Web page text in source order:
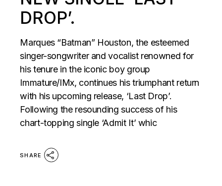
DROP’.
Marques “Batman” Houston, the esteemed
singer-songwriter and vocalist renowned for
his tenure in the iconic boy group
Immature/IMx, continues his triumphant return
with his upcoming release, ‘Last Drop’.
Following the resounding success of his
chart-topping single ‘Admit It’ whic
SHARE